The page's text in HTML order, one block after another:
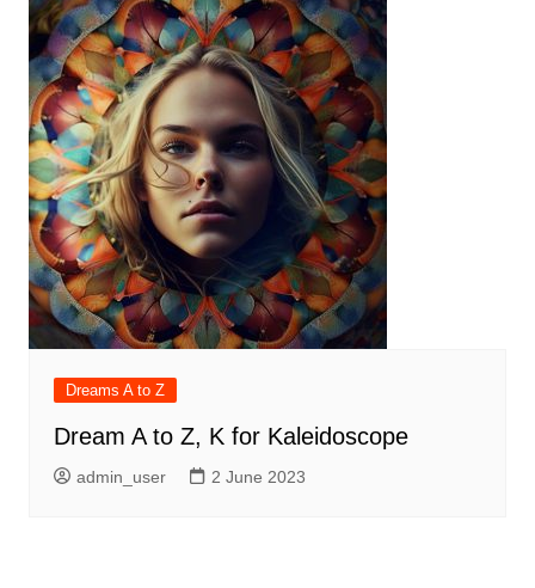
Dreams A to Z
Dream A to Z, K for Kaleidoscope
admin_user 2 June 2023